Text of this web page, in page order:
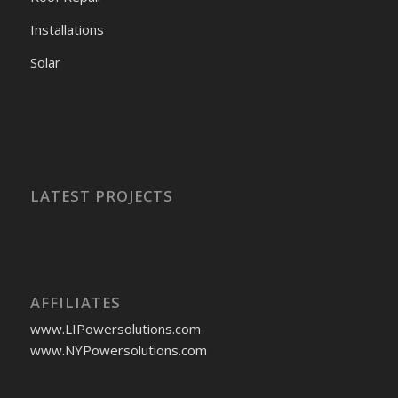
Installations
Solar
LATEST PROJECTS
AFFILIATES
www.LIPowersolutions.com
www.NYPowersolutions.com